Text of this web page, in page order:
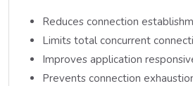
Reduces connection
Limits total concurrent
Improves application
Prevents connection